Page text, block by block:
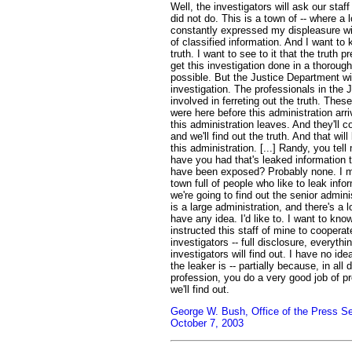
Well, the investigators will ask our
did not do. This is a town of -- where a
constantly expressed my displeasure
of classified information. And I want to
truth. I want to see to it that the truth
get this investigation done in a
possible. But the Justice Department
investigation. The professionals in the
involved in ferreting out the truth.
were here before this administration
this administration leaves. And they'll
and we'll find out the truth. And that
this administration. [...] Randy, you tell
have you had that's leaked information
have been exposed? Probably none. I
town full of people who like to leak
we're going to find out the senior
is a large administration, and there's a
have any idea. I'd like to. I want to
instructed this staff of mine to
investigators -- full disclosure,
investigators will find out. I have no
the leaker is -- partially because, in all
profession, you do a very good job of
we'll find out.
George W. Bush, Office of the Press
October 7, 2003